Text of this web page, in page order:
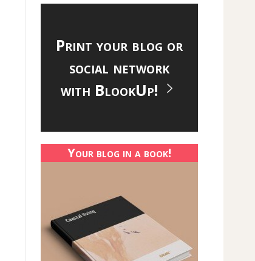
Print your blog or
social network
with BlookUp!
Your blog in a book!